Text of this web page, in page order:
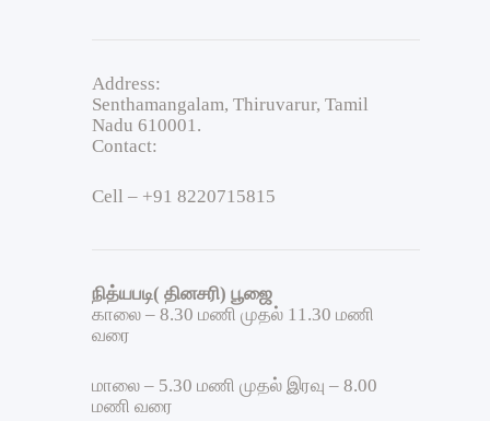
Address:
Senthamangalam, Thiruvarur, Tamil
Nadu 610001.
Contact:
Cell – +91 8220715815
நித்யபடி( தினசரி) பூஜை
காலை – 8.30 மணி முதல் 11.30 மணி
வரை
மாலை – 5.30 மணி முதல் இரவு – 8.00
மணி வரை